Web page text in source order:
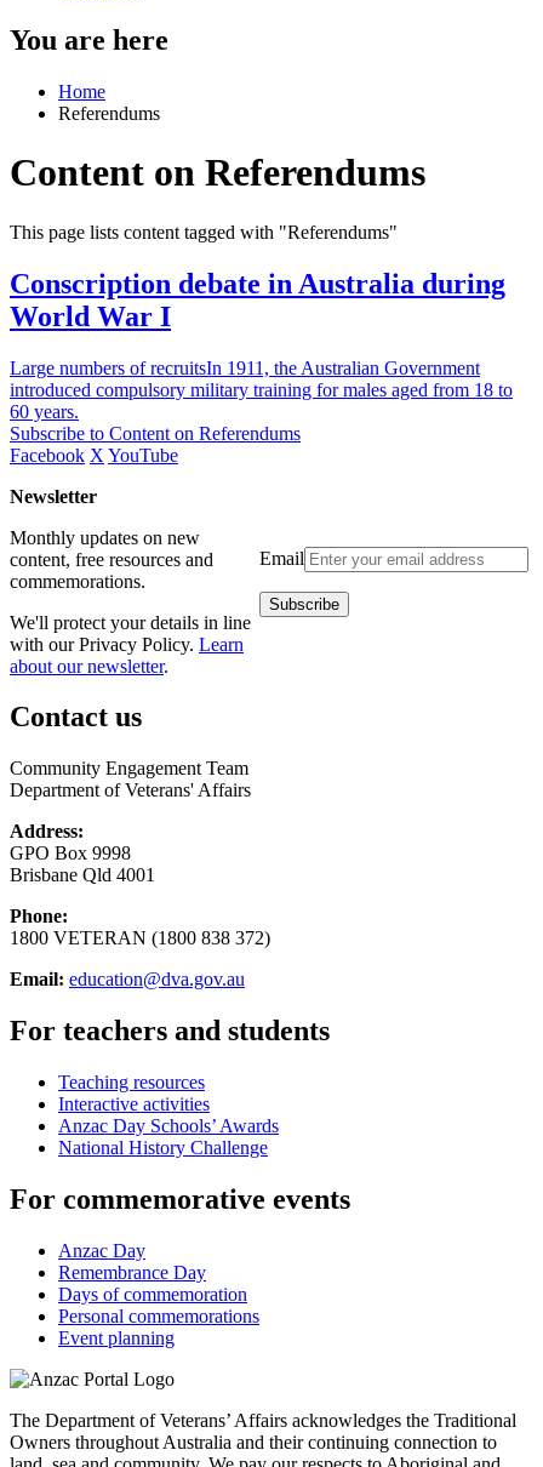
You are here
Home
Referendums
Content on Referendums
This page lists content tagged with "Referendums"
Conscription debate in Australia during
World War I
Large numbers of recruitsIn 1911, the Australian Government
introduced compulsory military training for males aged from 18 to
60 years.
Subscribe to Content on Referendums
Facebook X YouTube
Newsletter
Email
Monthly updates on new
content, free resources and
commemorations.
We'll protect your details in line
with our Privacy Policy. Learn
about our newsletter.
Contact us
Community Engagement Team
Department of Veterans' Affairs
Address:
GPO Box 9998
Brisbane Qld 4001
Phone:
1800 VETERAN (1800 838 372)
Email: education@dva.gov.au
For teachers and students
Teaching resources
Interactive activities
Anzac Day Schools’ Awards
National History Challenge
For commemorative events
Anzac Day
Remembrance Day
Days of commemoration
Personal commemorations
Event planning
The Department of Veterans’ Affairs acknowledges the Traditional
Owners throughout Australia and their continuing connection to